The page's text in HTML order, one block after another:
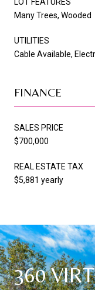
Many Trees, Wooded
UTILITIES
Cable Available,
FINANCE
SALES PRICE
$700,000
REAL ESTATE TAX
$5,881 yearly
360